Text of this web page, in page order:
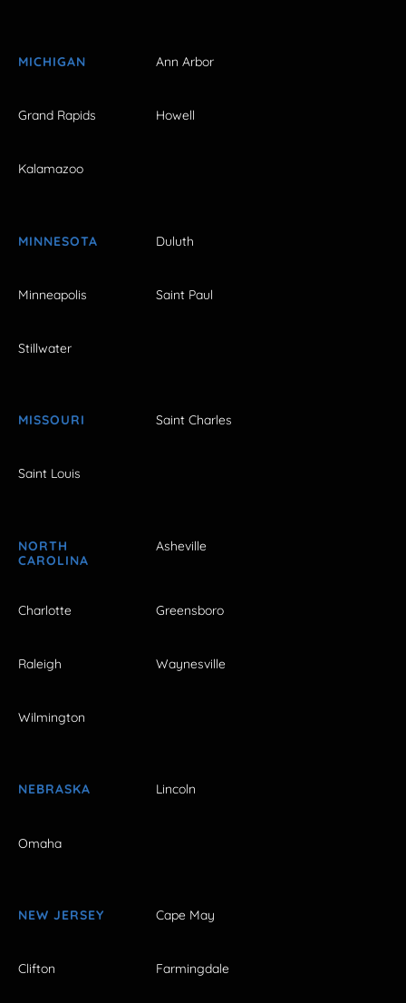
MICHIGAN Ann Arbor
Grand Rapids Howell
Kalamazoo
MINNESOTA Duluth
Minneapolis Saint Paul
Stillwater
MISSOURI Saint Charles
Saint Louis
NORTH
CAROLINA
Asheville
Charlotte Greensboro
Raleigh Waynesville
Wilmington
NEBRASKA Lincoln
Omaha
NEW JERSEY Cape May
Clifton Farmingdale